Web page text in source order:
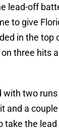
lead-off
to give
in the top
three hits
with two
and a
take the